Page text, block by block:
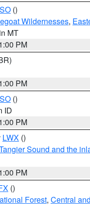
()
Wildernesses,
MT
PM
PM
()
ID
PM
LWX ()
Sound and the
PM
()
Forest, Central